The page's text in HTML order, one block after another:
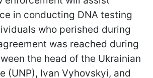
in conducting DNA testing
who perished during
was reached during
the head of the Ukrainian
(UNP), Ivan Vyhovskyi, and